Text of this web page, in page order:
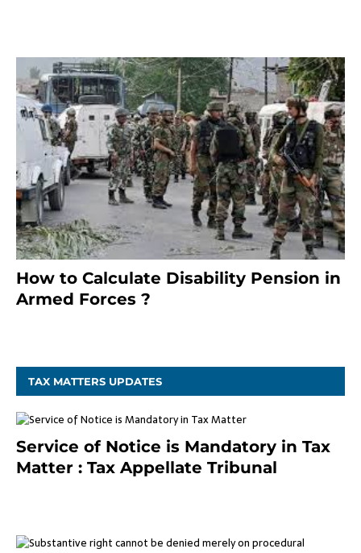
How to Calculate Disability Pension in
Armed Forces ?
TAX MATTERS UPDATES
Service of Notice is Mandatory in Tax
Matter : Tax Appellate Tribunal